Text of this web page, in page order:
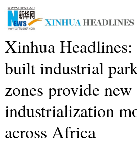
Xinhua Headlines:
built industrial
zones provide new
industrialization
across Africa